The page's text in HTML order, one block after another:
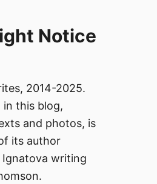
Notice
2014-2025.
this blog,
and photos, is
its author
Ignatova writing